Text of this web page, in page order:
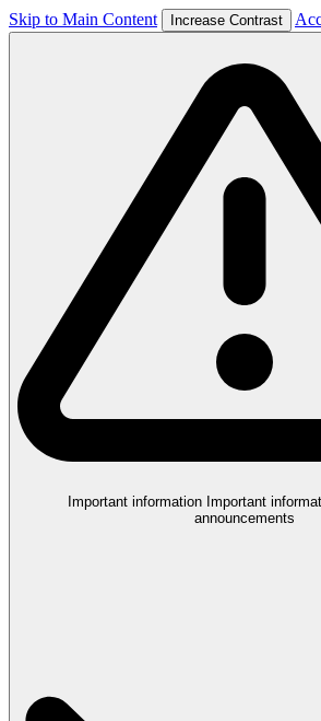
Skip to Main Content Increase Contrast
Important information Important
announcements